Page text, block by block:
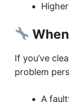
If you’ve
problem
A